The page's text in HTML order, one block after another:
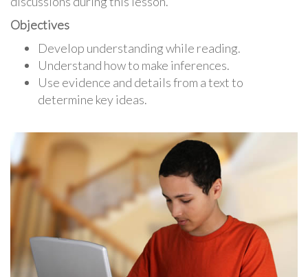
Objectives
Develop understanding while reading.
Understand how to make inferences.
Use evidence and details from a text to
determine key ideas.